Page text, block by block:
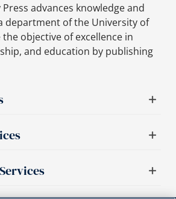
advances knowledge and
department of the University of
objective of excellence in
and education by publishing